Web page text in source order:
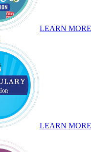
LEARN MORE
LEARN MORE